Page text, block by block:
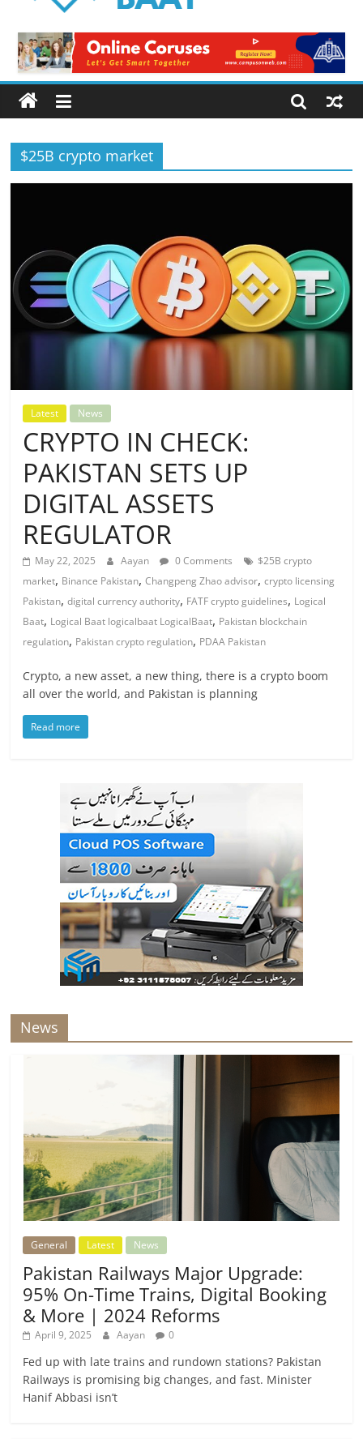
Baat
Latest
News
from
Pakistan
$25B crypto market
Latest News
CRYPTO IN CHECK:
PAKISTAN SETS UP
DIGITAL ASSETS
REGULATOR
May 22, 2025 Aayan 0 Comments
$25B crypto
market, Binance Pakistan,Changpeng Zhao advisor,crypto licensing
Pakistan,digital currency authority, FATF crypto guidelines, Logical
Baat, Logical Baat logicalbaat LogicalBaat, Pakistan blockchain
regulation, Pakistan crypto regulation, PDAA Pakistan
Crypto, a new asset, a new thing, there is a crypto boom
all over the world, and Pakistan is planning
Read more
News
General Latest News
Pakistan Railways Major Upgrade:
95% On-Time Trains, Digital Booking
& More | 2024 Reforms
April 9, 2025 Aayan 0
Fed up with late trains and rundown stations? Pakistan
Railways is promising big changes, and fast. Minister
Hanif Abbasi isn’t